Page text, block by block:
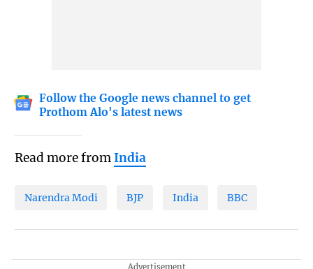
Follow the Google news channel to get
Prothom Alo's latest news
Read more fromIndia
Narendra Modi BJP India BBC